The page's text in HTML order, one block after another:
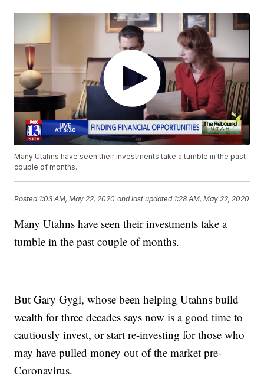
Many Utahns have seen their investments take a tumble in the past
couple of months.
Posted 1:03 AM, May 22, 2020 and last updated 1:28 AM, May 22, 2020
Many Utahns have seen their investments take a
tumble in the past couple of months.
But Gary Gygi, whose been helping Utahns build
wealth for three decades says now is a good time to
cautiously invest, or start re-investing for those who
may have pulled money out of the market pre-
Coronavirus.